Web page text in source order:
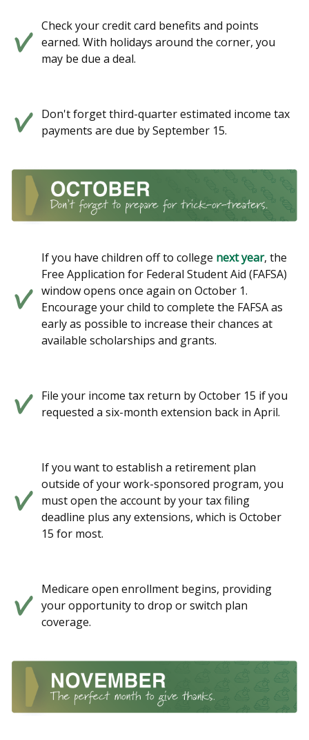
Check your credit card benefits and points
earned. With holidays around the corner, you
may be due a deal.
Don't forget third-quarter estimated income tax
payments are due by September 15.
If you have children off to college next year, the
Free Application for Federal Student Aid (FAFSA)
window opens once again on October 1.
Encourage your child to complete the FAFSA as
early as possible to increase their chances at
available scholarships and grants.
File your income tax return by October 15 if you
requested a six-month extension back in April.
If you want to establish a retirement plan
outside of your work-sponsored program, you
must open the account by your tax filing
deadline plus any extensions, which is October
15 for most.
Medicare open enrollment begins, providing
your opportunity to drop or switch plan
coverage.